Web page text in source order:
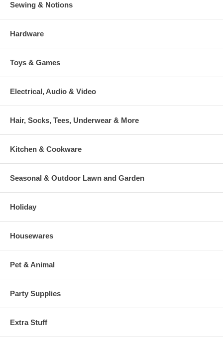
Sewing & Notions
Hardware
Toys & Games
Electrical, Audio & Video
Hair, Socks, Tees, Underwear & More
Kitchen & Cookware
Seasonal & Outdoor Lawn and Garden
Holiday
Housewares
Pet & Animal
Party Supplies
Extra Stuff